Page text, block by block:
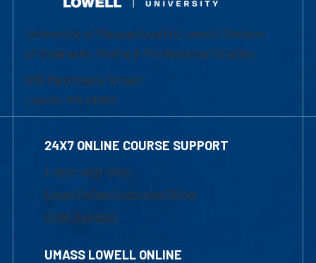
University of Massachusetts Lowell | Division
of Graduate, Online & Professional Studies
839 Merrimack Street
Lowell, MA 01854
24X7 ONLINE COURSE SUPPORT
1-800-480-3190
Email Online Learning Office
Chat Support
UMASS LOWELL ONLINE